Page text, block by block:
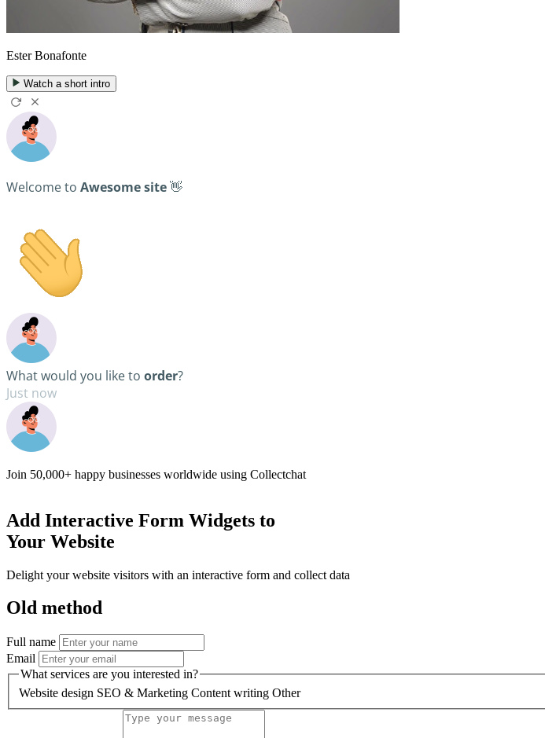
Ester Bonafonte
Watch a short intro
Welcome to Awesome site👋
What would you like to order?
Just now
Books Just now
Join50,000+happy businesses worldwide using Collectchat
Your Website
Delight your website visitors with an interactive form and collect data
Old method
Full name